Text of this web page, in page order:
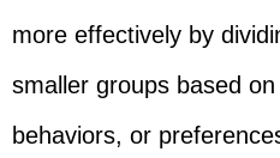
more effectively by
smaller groups based
behaviors, or